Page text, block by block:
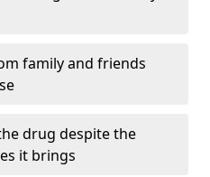
family and friends
drug despite the
it brings